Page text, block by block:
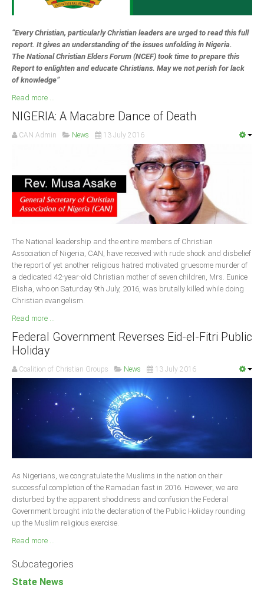
“Every Christian, particularly Christian leaders are urged to read this full
report. It gives an understanding of the issues unfolding in Nigeria.
The National Christian Elders Forum (NCEF) took time to prepare this
Report to enlighten and educate Christians. May we not perish for lack
of knowledge”
Read more ...
NIGERIA: A Macabre Dance of Death
CAN Admin News 13 July 2016
The National leadership and the entire members of Christian
Association of Nigeria, CAN, have received with rude shock and disbelief
the report of yet another religious hatred motivated gruesome murder of
a dedicated 42-year-old Christian mother of seven children, Mrs. Eunice
Elisha, who on Saturday 9th July, 2016, was brutally killed while doing
Christian evangelism.
Read more ...
Federal Government Reverses Eid-el-Fitri Public
Holiday
Coalition of Christian Groups News 13 July 2016
As Nigerians, we congratulate the Muslims in the nation on their
successful completion of the Ramadan fast in 2016. However, we are
disturbed by the apparent shoddiness and confusion the Federal
Government brought into the declaration of the Public Holiday rounding
up the Muslim religious exercise.
Read more ...
Subcategories
State News